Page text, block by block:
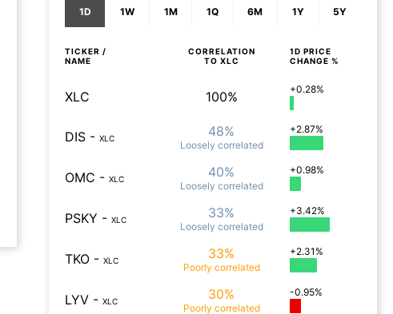
1D 1W 1M 1Q 6M 1Y 5Y
TICKER /
NAME
CORRELATION
TO XLC
1D PRICE
CHANGE %
XLC 100% +0.28%
DIS - XLC 48%
Loosely correlated
+2.87%
OMC - XLC 40%
Loosely correlated
+0.98%
PSKY - XLC 33%
Loosely correlated
+3.42%
TKO - XLC 33%
Poorly correlated
+2.31%
LYV - XLC 30%
Poorly correlated
-0.95%